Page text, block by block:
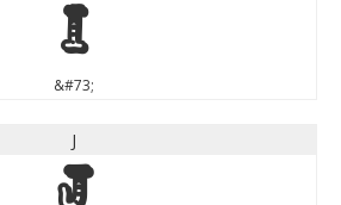
I
&#73;
J
J